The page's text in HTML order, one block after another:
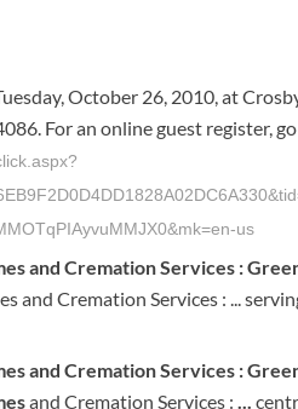
October 26, 2010, at
For an online guest register,
us
and Cremation Services :
and Cremation Services : ...
and Cremation Services :
and Cremation Services : ...